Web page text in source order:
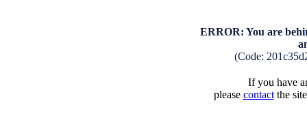
ERROR: You are
(Code:
If you have
please contactthe